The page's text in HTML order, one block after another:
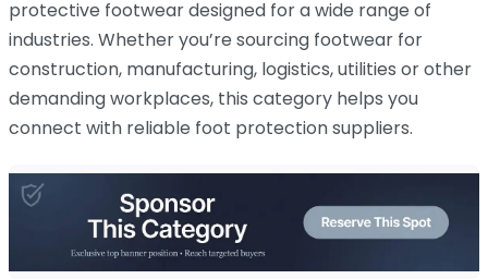
protective footwear designed for a wide range of
industries. Whether you’re sourcing footwear for
construction, manufacturing, logistics, utilities or other
demanding workplaces, this category helps you
connect with reliable foot protection suppliers.